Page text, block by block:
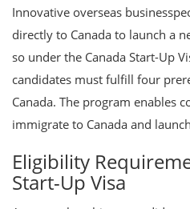
Innovative overseas
directly to Canada to launch a
so under the Canada Start-Up
candidates must fulfill four
Canada. The program enables
immigrate to Canada and
Eligibility
Start-Up Visa